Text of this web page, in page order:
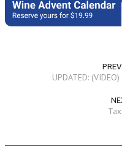
UPDATED: